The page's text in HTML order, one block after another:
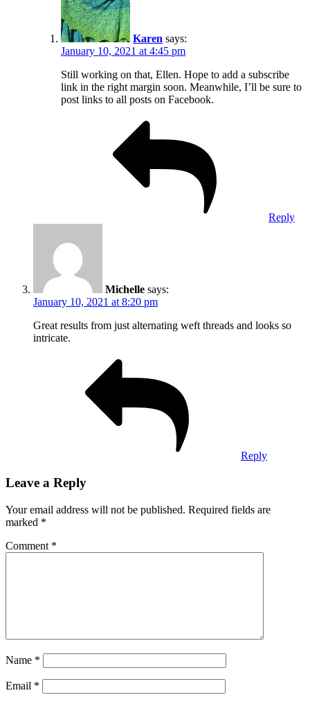
Karen says:
January 10, 2021 at 4:45 pm
Still working on that, Ellen. Hope to add a subscribe
link in the right margin soon. Meanwhile, I’ll be sure to
post links to all posts on Facebook.
Reply
Michelle says:
January 10, 2021 at 8:20 pm
Great results from just alternating weft threads and looks so
intricate.
Reply
Leave a Reply
Your email address will not be published. Required fields are
marked *
Comment *
Name *
Email *